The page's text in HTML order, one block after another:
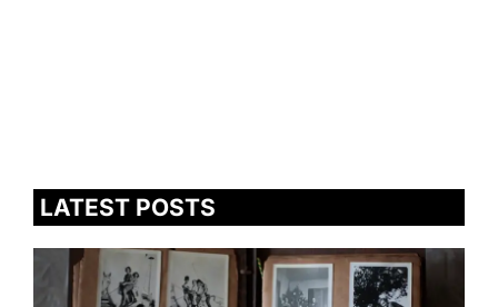
LATEST POSTS